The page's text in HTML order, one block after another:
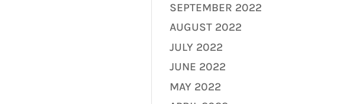
SEPTEMBER 2022
AUGUST 2022
JULY 2022
JUNE 2022
MAY 2022